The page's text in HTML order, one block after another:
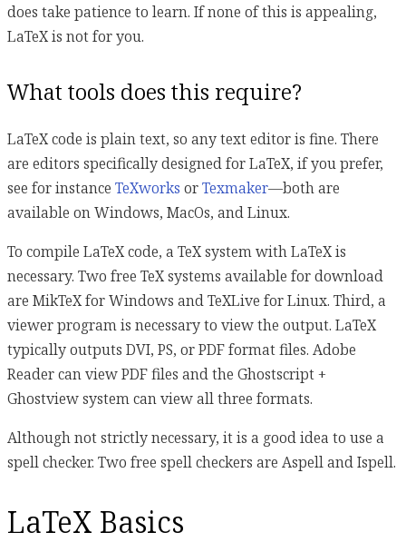
does take patience to learn. If none of this is appealing,
LaTeX is not for you.
What tools does this require?
LaTeX code is plain text, so any text editor is fine. There
are editors specifically designed for LaTeX, if you prefer,
see for instance TeXworks orTexmaker—both are
available on Windows, MacOs, and Linux.
To compile LaTeX code, a TeX system with LaTeX is
necessary. Two free TeX systems available for download
are MikTeX for Windows and TeXLive for Linux. Third, a
viewer program is necessary to view the output. LaTeX
typically outputs DVI, PS, or PDF format files. Adobe
Reader can view PDF files and the Ghostscript +
Ghostview system can view all three formats.
Although not strictly necessary, it is a good idea to use a
spell checker. Two free spell checkers are Aspell and Ispell.
LaTeX Basics